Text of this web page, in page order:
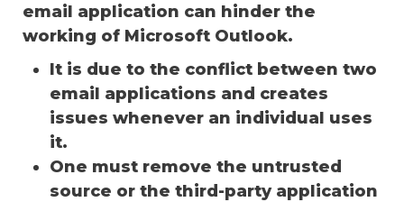
email application can hinder the
working of Microsoft Outlook.
It is due to the conflict between two
email applications and creates
issues whenever an individual uses
it.
One must remove the untrusted
source or the third-party application